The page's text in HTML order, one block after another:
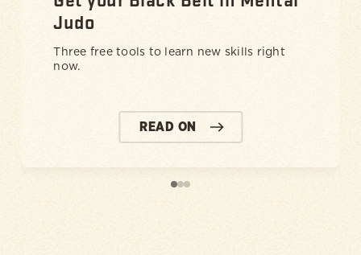
Judo
Three free tools to learn new skills right
now.
READ ON